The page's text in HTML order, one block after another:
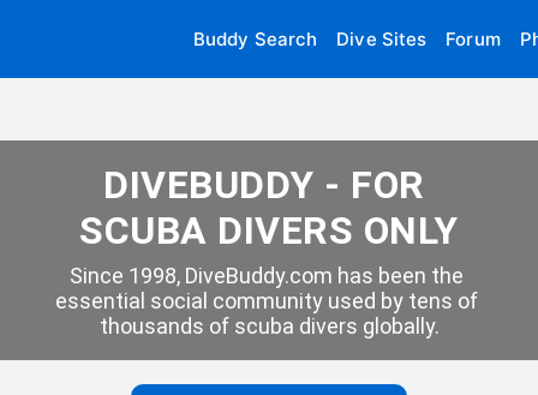
Buddy Search Dive Sites Forum
DIVEBUDDY - FOR
SCUBA DIVERS ONLY
Since 1998, DiveBuddy.com has been the
essential social community used by tens of
thousands of scuba divers globally.